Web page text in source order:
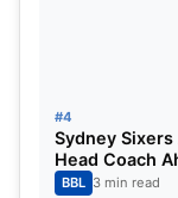
#4
Sydney
Head Coach
BBL 3 min read